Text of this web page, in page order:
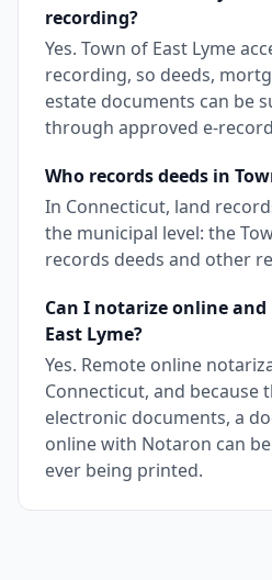
recording?
Yes. Town of East Lyme
recording, so deeds,
estate documents can be
through approved e-
Who records deeds in
In Connecticut, land
the municipal level: the
records deeds and other
Can I notarize online
East Lyme?
Yes. Remote online
Connecticut, and because
electronic documents, a
online with Notaron can
ever being printed.